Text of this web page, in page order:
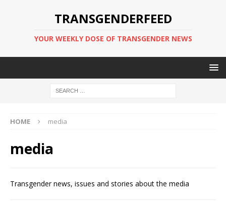
TRANSGENDERFEED
YOUR WEEKLY DOSE OF TRANSGENDER NEWS
HOME media
media
Transgender news, issues and stories about the media